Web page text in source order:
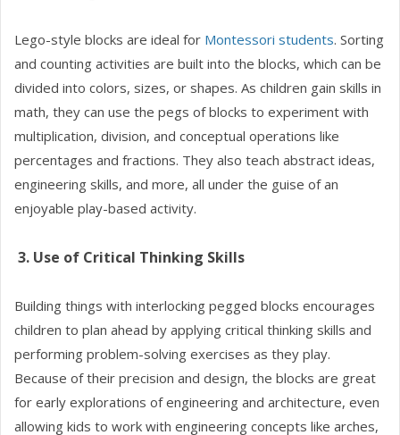
Lego-style blocks are ideal for Montessori students. Sorting
and counting activities are built into the blocks, which can be
divided into colors, sizes, or shapes. As children gain skills in
math, they can use the pegs of blocks to experiment with
multiplication, division, and conceptual operations like
percentages and fractions. They also teach abstract ideas,
engineering skills, and more, all under the guise of an
enjoyable play-based activity.
3. Use of Critical Thinking Skills
Building things with interlocking pegged blocks encourages
children to plan ahead by applying critical thinking skills and
performing problem-solving exercises as they play.
Because of their precision and design, the blocks are great
for early explorations of engineering and architecture, even
allowing kids to work with engineering concepts like arches,